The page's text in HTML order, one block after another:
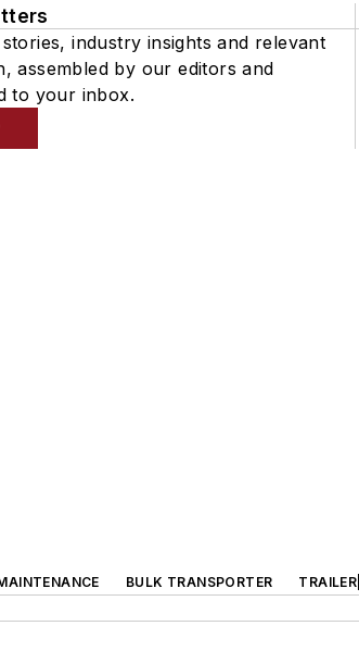
industry insights and relevant
assembled by our editors and
to your inbox.
BULK TRANSPORTER